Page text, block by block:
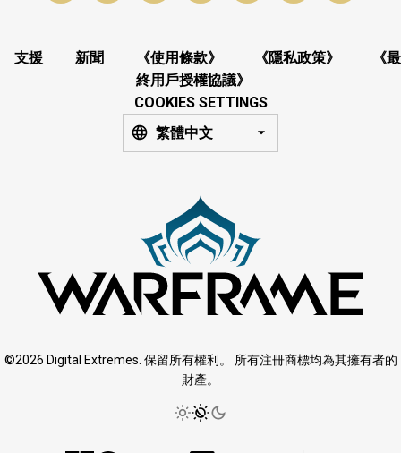
支援 新聞 《使用條款》 《隱私政策》
《最
終用戶授權協議》
COOKIES SETTINGS
繁體中文
©2026 Digital Extremes. 保留所有權利。 所有注冊商標均為其擁有者的
財產。